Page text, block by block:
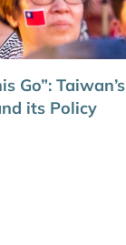
Go”: Taiwan’s
its Policy